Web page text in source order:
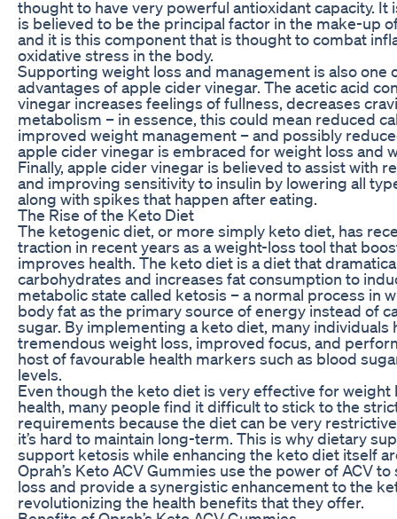
thought to have very powerful antioxidant capacity. It
is believed to be the principal factor in the make-up
and it is this component that is thought to combat
oxidative stress in the body.
Supporting weight loss and management is also one
advantages of apple cider vinegar. The acetic acid
vinegar increases feelings of fullness, decreases
metabolism – in essence, this could mean reduced
improved weight management – and possibly
apple cider vinegar is embraced for weight loss and
Finally, apple cider vinegar is believed to assist with
and improving sensitivity to insulin by lowering all
along with spikes that happen after eating.
The Rise of the Keto Diet
The ketogenic diet, or more simply keto diet, has
traction in recent years as a weight-loss tool that
improves health. The keto diet is a diet that
carbohydrates and increases fat consumption to
metabolic state called ketosis – a normal process in
body fat as the primary source of energy instead of
sugar. By implementing a keto diet, many individuals
tremendous weight loss, improved focus, and
host of favourable health markers such as blood
levels.
Even though the keto diet is very effective for weight
health, many people find it difficult to stick to the
requirements because the diet can be very
it’s hard to maintain long-term. This is why dietary
support ketosis while enhancing the keto diet itself
Oprah’s Keto ACV Gummies use the power of ACV
loss and provide a synergistic enhancement to the
revolutionizing the health benefits that they offer.